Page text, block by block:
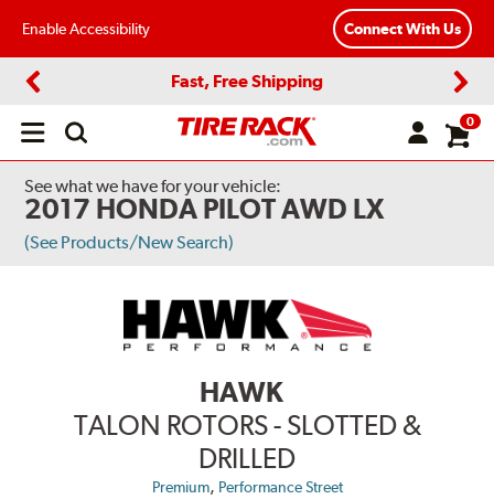
Enable Accessibility Connect With Us
Fast, Free Shipping
Open
0
See what we have for your vehicle:
2017 HONDA PILOT AWD LX
(See Products/New Search)
HAWK
TALON ROTORS - SLOTTED &
DRILLED
Premium, Performance Street